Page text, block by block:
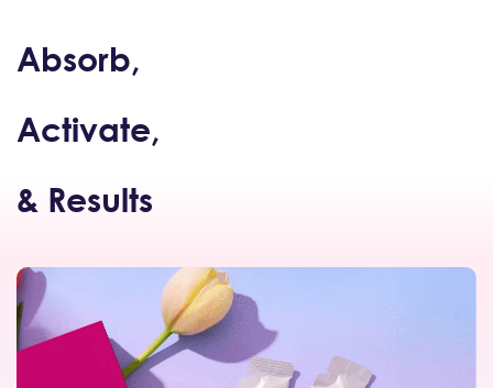
Absorb,
Activate,
& Results